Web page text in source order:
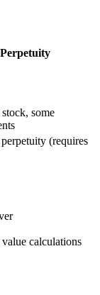
Perpetuity
some
(requires
calculations